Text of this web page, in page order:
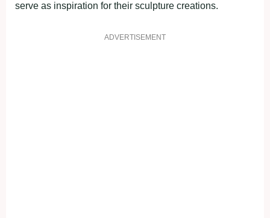
serve as inspiration for their sculpture creations.
ADVERTISEMENT